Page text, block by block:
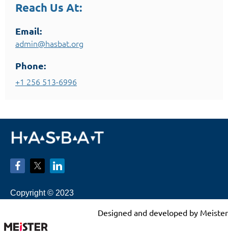
Reach Us At:
Email:
admin@hasbat.org
Phone:
+1 256 513-6996
Copyright © 2023
Designed and developed by Meister